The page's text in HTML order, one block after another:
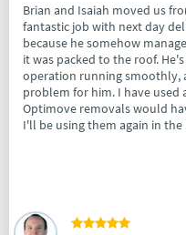
Brian and Isaiah moved us
fantastic job with next day
because he somehow
it was packed to the roof. He's strong as an ox too. Brain kept to
operation running smoothly,
problem for him. I have used
Optimove removals would have to
I'll be using them again in